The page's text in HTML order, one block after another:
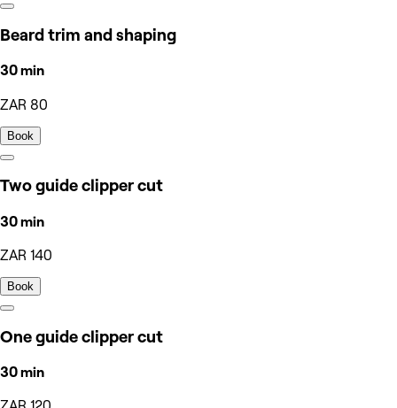
Beard trim and shaping
30 min
ZAR 80
Book
Two guide clipper cut
30 min
ZAR 140
Book
One guide clipper cut
30 min